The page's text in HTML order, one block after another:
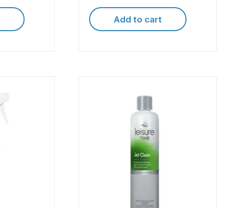
Add to cart